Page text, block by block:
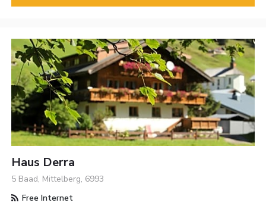
Haus Derra
5 Baad, Mittelberg, 6993
Free Internet